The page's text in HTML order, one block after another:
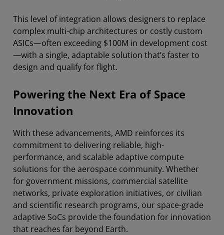
This level of integration allows designers to replace
complex multi-chip architectures or costly custom
ASICs—often exceeding $100M in development cost
—with a single, adaptable solution that’s faster to
design and qualify for flight.
Powering the Next Era of Space
Innovation
With these advancements, AMD reinforces its
commitment to delivering reliable, high-
performance, and scalable adaptive compute
solutions for the aerospace community. Whether
for government missions, commercial satellite
networks, private exploration initiatives, or civilian
and scientific research programs, our space-grade
adaptive SoCs provide the foundation for innovation
that reaches far beyond Earth.